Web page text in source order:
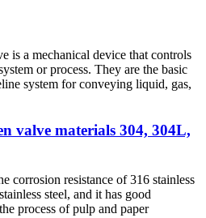
is a mechanical device that controls
or process. They are the basic
system for conveying liquid, gas,
valve materials 304, 304L,
corrosion resistance of 316 stainless
steel, and it has good
process of pulp and paper